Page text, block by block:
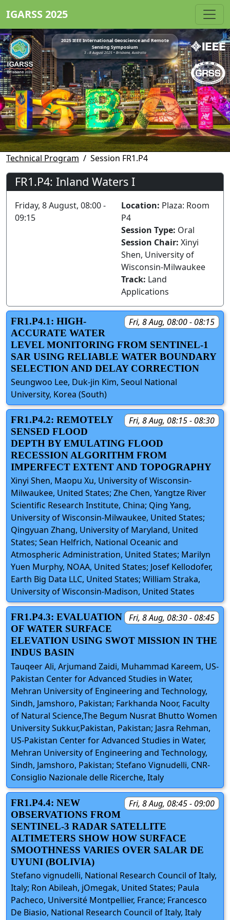
IGARSS 2025
2025 IEEE International Geoscience and Remote
Sensing Symposium
3 - 8 August 2025 • Brisbane, Australia
Technical Program Session FR1.P4
FR1.P4: Inland Waters I
Friday, 8 August, 08:00 -
09:15
Location: Plaza: Room
P4
Session Type: Oral
Session Chair: Xinyi
Shen, University of
Wisconsin-Milwaukee
Track: Land
Applications
Fri, 8 Aug, 08:00 - 08:15
FR1.P4.1: HIGH-
ACCURATE WATER
LEVEL MONITORING FROM SENTINEL-1
SAR USING RELIABLE WATER BOUNDARY
SELECTION AND DELAY CORRECTION
Seungwoo Lee, Duk-jin Kim, Seoul National
University, Korea (South)
Fri, 8 Aug, 08:15 - 08:30
FR1.P4.2: REMOTELY
SENSED FLOOD
DEPTH BY EMULATING FLOOD
RECESSION ALGORITHM FROM
IMPERFECT EXTENT AND TOPOGRAPHY
Xinyi Shen, Maopu Xu, University of Wisconsin-
Milwaukee, United States; Zhe Chen, Yangtze River
Scientific Research Institute, China; Qing Yang,
University of Wisconsin-Milwaukee, United States;
Qingyuan Zhang, University of Maryland, United
States; Sean Helfrich, National Oceanic and
Atmospheric Administration, United States; Marilyn
Yuen Murphy, NOAA, United States; Josef Kellodofer,
Earth Big Data LLC, United States; William Straka,
University of Wisconsin-Madison, United States
Fri, 8 Aug, 08:30 - 08:45
FR1.P4.3: EVALUATION
OF WATER SURFACE
ELEVATION USING SWOT MISSION IN THE
INDUS BASIN
Tauqeer Ali, Arjumand Zaidi, Muhammad Kareem, US-
Pakistan Center for Advanced Studies in Water,
Mehran University of Engineering and Technology,
Sindh, Jamshoro, Pakistan; Farkhanda Noor, Faculty
of Natural Science,The Begum Nusrat Bhutto Women
University Sukkur,Pakistan, Pakistan; Jasra Rehman,
US-Pakistan Center for Advanced Studies in Water,
Mehran University of Engineering and Technology,
Sindh, Jamshoro, Pakistan; Stefano Vignudelli, CNR-
Consiglio Nazionale delle Ricerche, Italy
Fri, 8 Aug, 08:45 - 09:00
FR1.P4.4: NEW
OBSERVATIONS FROM
SENTINEL-3 RADAR SATELLITE
ALTIMETERS SHOW HOW SURFACE
SMOOTHNESS VARIES OVER SALAR DE
UYUNI (BOLIVIA)
Stefano vignudelli, National Research Council of Italy,
Italy; Ron Abileah, jOmegak, United States; Paula
Pacheco, Université Montpellier, France; Francesco
De Biasio, National Research Council of Italy, Italy